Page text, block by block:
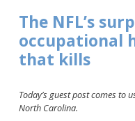
The NFL’s
occupational
that kills
Today’s guest post comes to
North Carolina.